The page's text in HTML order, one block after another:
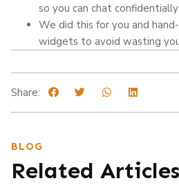
so you can chat
We did this for you and
widgets to avoid wasting
Share:
BLOG
Related Articles